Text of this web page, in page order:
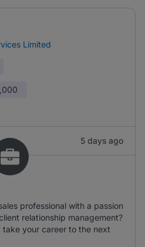
Limited
5 days ago
professional with a passion
relationship management?
your career to the next